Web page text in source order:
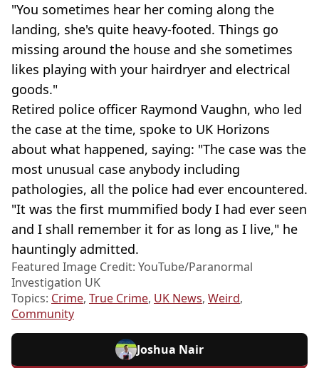
"You sometimes hear her coming along the
landing, she's quite heavy-footed. Things go
missing around the house and she sometimes
likes playing with your hairdryer and electrical
goods."
Retired police officer Raymond Vaughn, who led
the case at the time, spoke to UK Horizons
about what happened, saying: "The case was the
most unusual case anybody including
pathologies, all the police had ever encountered.
"It was the first mummified body I had ever seen
and I shall remember it for as long as I live," he
hauntingly admitted.
Featured Image Credit: YouTube/Paranormal
Investigation UK
Topics: Crime, True Crime, UK News, Weird,
Community
Joshua Nair